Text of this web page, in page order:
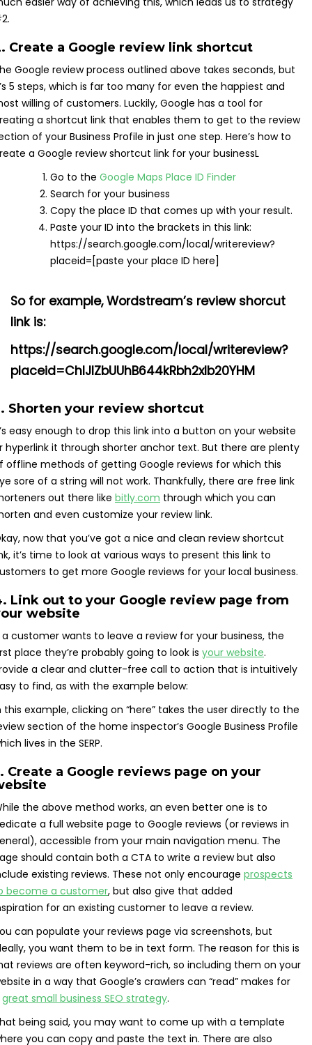
Create a Google review link shortcut
Google review process outlined above takes seconds, but
5 steps, which is far too many for even the happiest and
willing of customers. Luckily, Google has a tool for
a shortcut link that enables them to get to the review
of your Business Profile in just one step. Here’s how to
a Google review shortcut link for your businessL
Go to the Google Maps Place ID Finder
Search for your business
Copy the place ID that comes up with your result.
Paste your ID into the brackets in this link:
https://search.google.com/local/writereview?
placeid=[paste your place ID here]
So for example, Wordstream’s review shorcut
link is:
https://search.google.com/local/writereview?
placeid=ChIJlZbUUhB644kRbh2xIb20YHM
Shorten your review shortcut
easy enough to drop this link into a button on your website
hyperlink it through shorter anchor text. But there are plenty
offline methods of getting Google reviews for which this
sore of a string will not work. Thankfully, there are free link
out there like bitly.com through which you can
and even customize your review link.
now that you’ve got a nice and clean review shortcut
it’s time to look at various ways to present this link to
to get more Google reviews for your local business.
Link out to your Google review page from
website
customer wants to leave a review for your business, the
place they’re probably going to look is your website.
a clear and clutter-free call to action that is intuitively
to find, as with the example below:
this example, clicking on “here” takes the user directly to the
section of the home inspector’s Google Business Profile
lives in the SERP.
Create a Google reviews page on your
the above method works, an even better one is to
a full website page to Google reviews (or reviews in
accessible from your main navigation menu. The
should contain both a CTA to write a review but also
existing reviews. These not only encourage prospects
become a customer, but also give that added
for an existing customer to leave a review.
can populate your reviews page via screenshots, but
you want them to be in text form. The reason for this is
reviews are often keyword-rich, so including them on your
in a way that Google’s crawlers can “read” makes for
great small business SEO strategy.
being said, you may want to come up with a template
you can copy and paste the text in. There are also